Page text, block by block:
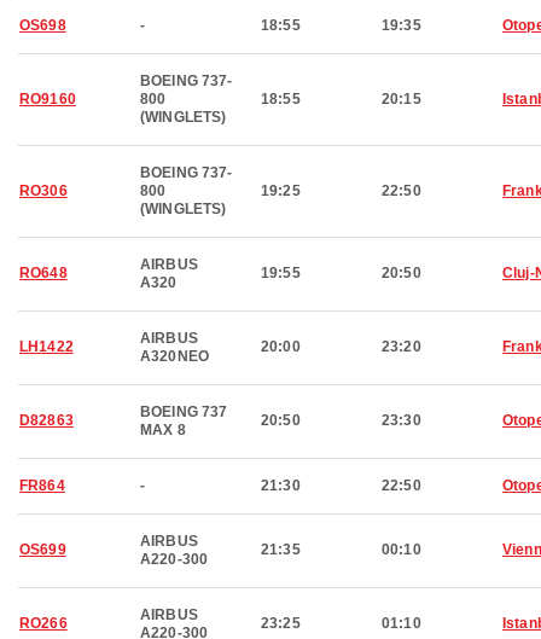
OS698 - 18:55 19:35
RO9160
BOEING 737-
800
(WINGLETS)
18:55 20:15
RO306
BOEING 737-
800
(WINGLETS)
19:25 22:50
RO648
AIRBUS
A320
19:55 20:50 Cluj-
LH1422
AIRBUS
A320NEO
20:00 23:20
D82863
BOEING 737
MAX 8
20:50 23:30
FR864 - 21:30 22:50
OS699
AIRBUS
A220-300
21:35 00:10
RO266
AIRBUS
A220-300
23:25 01:10